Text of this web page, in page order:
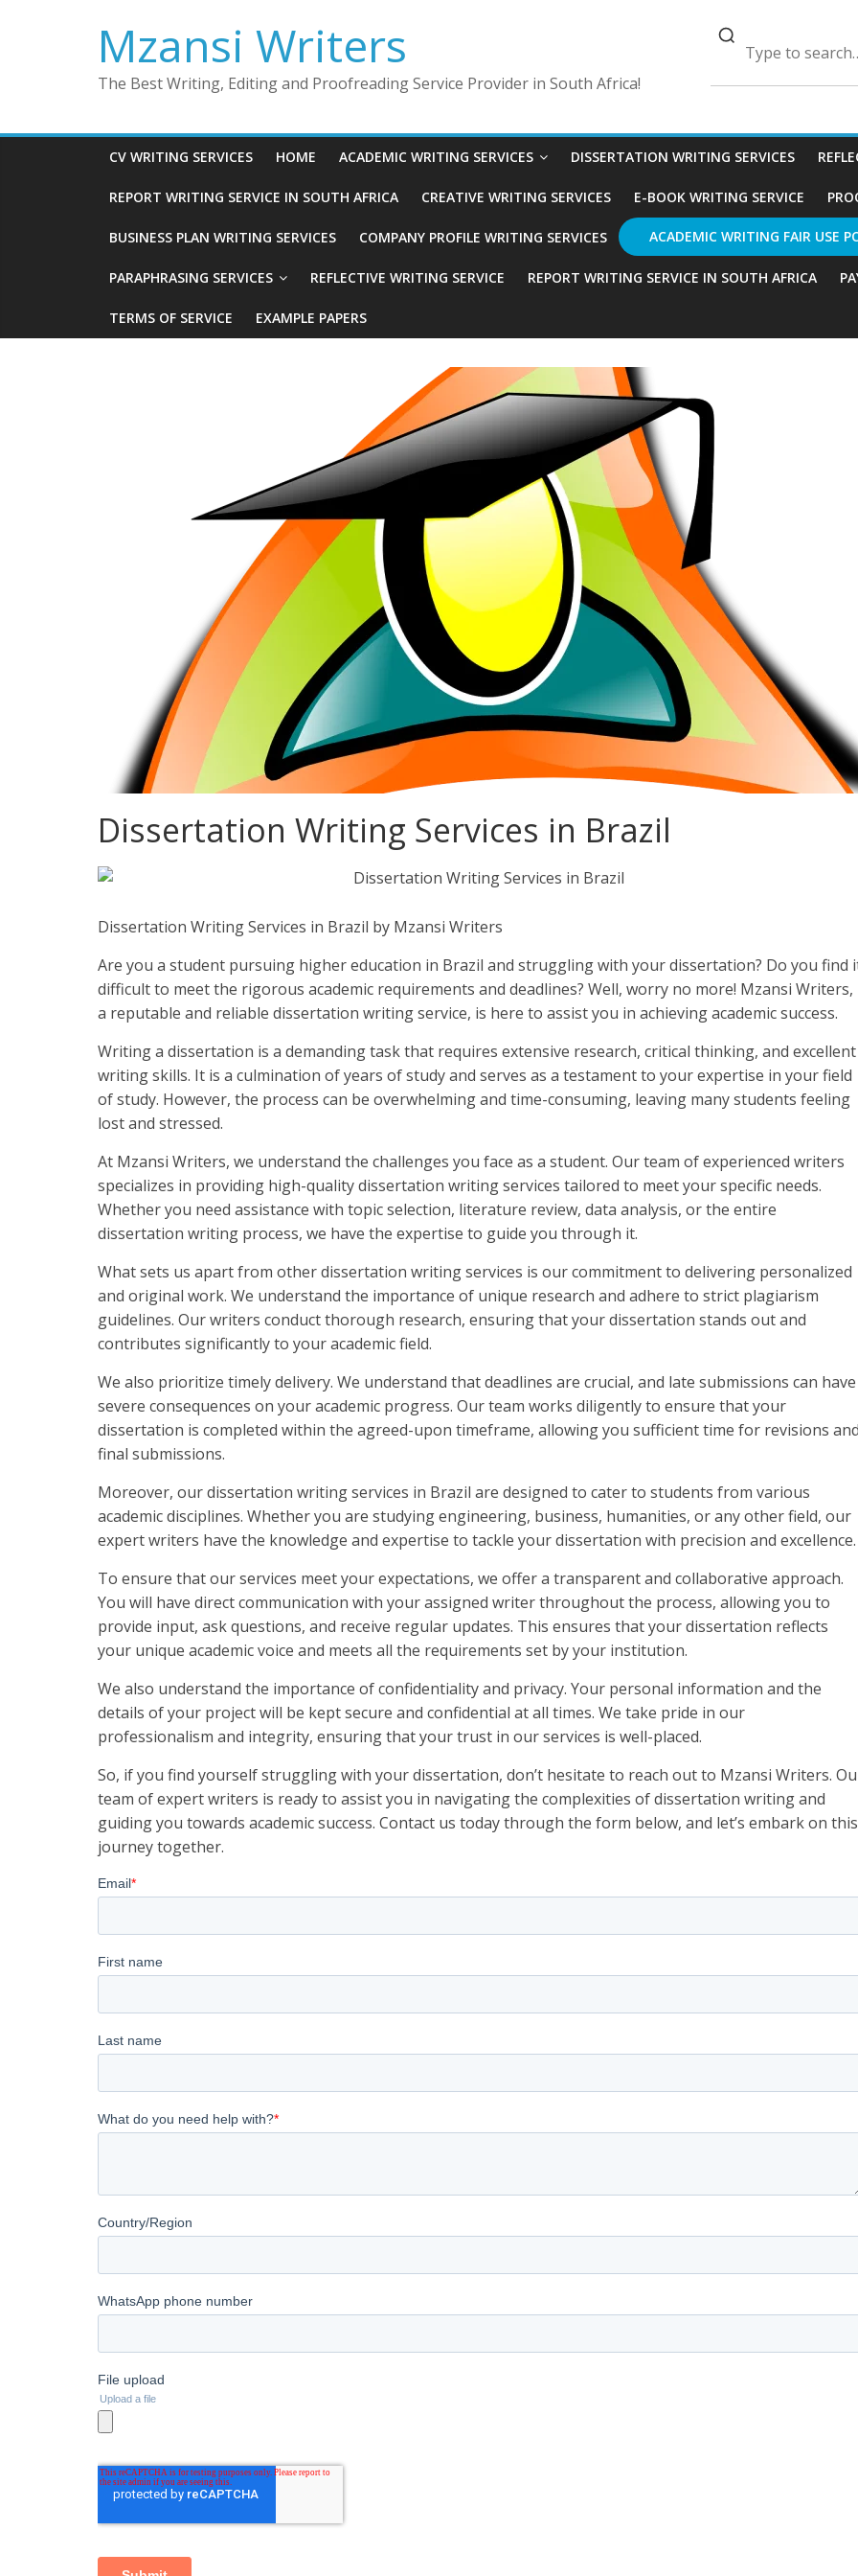
Mzansi Writers
The Best Writing, Editing and Proofreading Service Provider in South Africa!
CV WRITING SERVICES HOME ACADEMIC WRITING SERVICES DISSERTATION WRITING SERVICES
REPORT WRITING SERVICE IN SOUTH AFRICA CREATIVE WRITING SERVICES E-BOOK WRITING SERVICE
BUSINESS PLAN WRITING SERVICES COMPANY PROFILE WRITING SERVICES ACADEMIC WRITING FAIR USE
PARAPHRASING SERVICES REFLECTIVE WRITING SERVICE REPORT WRITING SERVICE IN SOUTH AFRICA
TERMS OF SERVICE EXAMPLE PAPERS
Dissertation Writing Services in Brazil
Dissertation Writing Services in Brazil by Mzansi Writers
Are you a student pursuing higher education in Brazil and struggling with your dissertation? Do you find
difficult to meet the rigorous academic requirements and deadlines? Well, worry no more! Mzansi Writers,
a reputable and reliable dissertation writing service, is here to assist you in achieving academic success.
Writing a dissertation is a demanding task that requires extensive research, critical thinking, and excellent
writing skills. It is a culmination of years of study and serves as a testament to your expertise in your field
of study. However, the process can be overwhelming and time-consuming, leaving many students feeling
lost and stressed.
At Mzansi Writers, we understand the challenges you face as a student. Our team of experienced writers
specializes in providing high-quality dissertation writing services tailored to meet your specific needs.
Whether you need assistance with topic selection, literature review, data analysis, or the entire
dissertation writing process, we have the expertise to guide you through it.
What sets us apart from other dissertation writing services is our commitment to delivering personalized
and original work. We understand the importance of unique research and adhere to strict plagiarism
guidelines. Our writers conduct thorough research, ensuring that your dissertation stands out and
contributes significantly to your academic field.
We also prioritize timely delivery. We understand that deadlines are crucial, and late submissions can have
severe consequences on your academic progress. Our team works diligently to ensure that your
dissertation is completed within the agreed-upon timeframe, allowing you sufficient time for revisions
final submissions.
Moreover, our dissertation writing services in Brazil are designed to cater to students from various
academic disciplines. Whether you are studying engineering, business, humanities, or any other field, our
expert writers have the knowledge and expertise to tackle your dissertation with precision and excellence.
To ensure that our services meet your expectations, we offer a transparent and collaborative approach.
You will have direct communication with your assigned writer throughout the process, allowing you to
provide input, ask questions, and receive regular updates. This ensures that your dissertation reflects
your unique academic voice and meets all the requirements set by your institution.
We also understand the importance of confidentiality and privacy. Your personal information and the
details of your project will be kept secure and confidential at all times. We take pride in our
professionalism and integrity, ensuring that your trust in our services is well-placed.
So, if you find yourself struggling with your dissertation, don’t hesitate to reach out to Mzansi Writers.
team of expert writers is ready to assist you in navigating the complexities of dissertation writing and
guiding you towards academic success. Contact us today through the form below, and let’s embark on this
journey together.